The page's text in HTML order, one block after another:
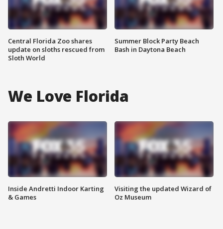
Central Florida Zoo shares
update on sloths rescued from
Sloth World
Summer Block Party Beach
Bash in Daytona Beach
We Love Florida
Inside Andretti Indoor Karting
& Games
Visiting the updated Wizard of
Oz Museum